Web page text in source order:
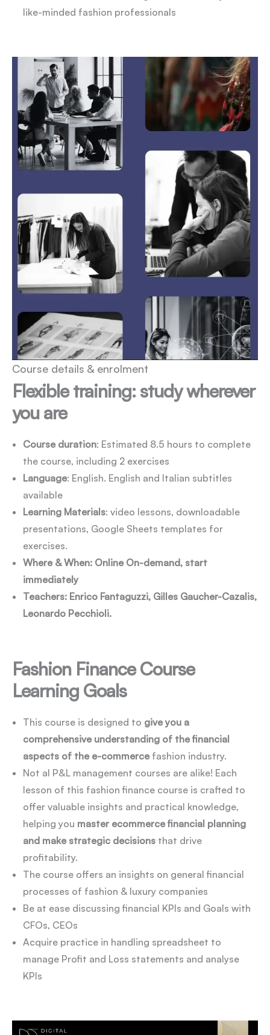
like-minded fashion professionals
Course details & enrolment
Flexible training: study wherever
you are
Course duration: Estimated 8.5 hours to complete
the course, including 2 exercises
Language: English. English and Italian subtitles
available
Learning Materials: video lessons, downloadable
presentations, Google Sheets templates for
exercises.
Where & When: Online On-demand, start
immediately
Teachers: Enrico Fantaguzzi, Gilles Gaucher-Cazalis,
Leonardo Pecchioli.
Fashion Finance Course
Learning Goals
This course is designed to give you a
comprehensive understanding of the financial
aspects of the e-commerce fashion industry.
Not al P&L management courses are alike! Each
lesson of this fashion finance course is crafted to
offer valuable insights and practical knowledge,
helping you master ecommerce financial planning
and make strategic decisions that drive
profitability.
The course offers an insights on general financial
processes of fashion & luxury companies
Be at ease discussing financial KPIs and Goals with
CFOs, CEOs
Acquire practice in handling spreadsheet to
manage Profit and Loss statements and analyse
KPIs